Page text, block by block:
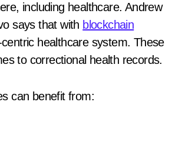
says that with blockchain
healthcare system. These
to correctional health records.
can benefit from: